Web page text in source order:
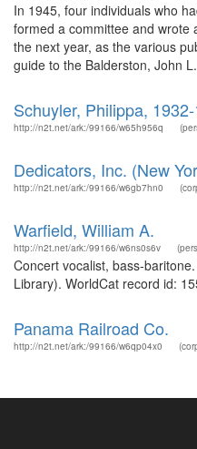
In 1945, four individuals who
formed a committee and wrote
the next year, as the various
guide to the Balderston, John
Schuyler, Philippa,
http://n2t.net/ark:/99166/w65h956q
Dedicators, Inc. (New
http://n2t.net/ark:/99166/w6gb7hn0
Warfield, William A.
http://n2t.net/ark:/99166/w6ns0s6v
Concert vocalist, bass-
Library). WorldCat record id:
Panama Railroad Co.
http://n2t.net/ark:/99166/w6qp04x0